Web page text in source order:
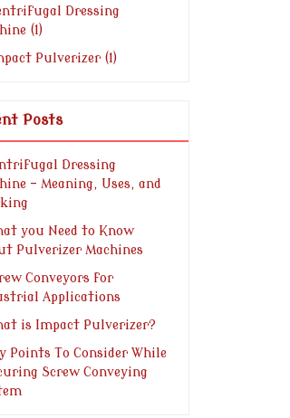
Dressing
(1)
Pulverizer (1)
Posts
Dressing
- Meaning, Uses, and
you Need to Know
Pulverizer Machines
Conveyors for
Applications
is Impact Pulverizer?
Points To Consider While
Screw Conveying